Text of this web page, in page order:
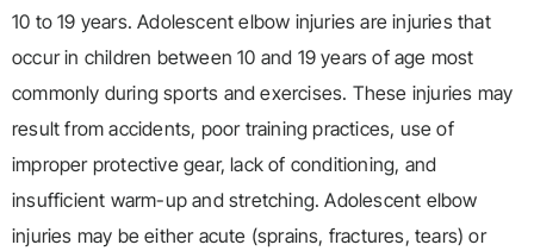
10 to 19 years. Adolescent elbow injuries are injuries that
occur in children between 10 and 19 years of age most
commonly during sports and exercises. These injuries may
result from accidents, poor training practices, use of
improper protective gear, lack of conditioning, and
insufficient warm-up and stretching. Adolescent elbow
injuries may be either acute (sprains, fractures, tears) or